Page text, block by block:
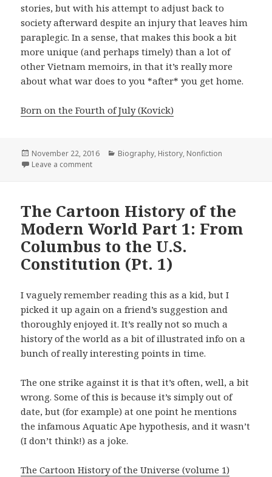
stories, but with his attempt to adjust back to
society afterward despite an injury that leaves him
paraplegic. In a sense, that makes this book a bit
more unique (and perhaps timely) than a lot of
other Vietnam memoirs, in that it’s really more
about what war does to you *after* you get home.
Born on the Fourth of July (Kovick)
Posted
on
November 22, 2016 Categories
Biography, History, Nonfiction
Leave a comment
The Cartoon History of the
Modern World Part 1: From
Columbus to the U.S.
Constitution (Pt. 1)
I vaguely remember reading this as a kid, but I
picked it up again on a friend’s suggestion and
thoroughly enjoyed it. It’s really not so much a
history of the world as a bit of illustrated info on a
bunch of really interesting points in time.
The one strike against it is that it’s often, well, a bit
wrong. Some of this is because it’s simply out of
date, but (for example) at one point he mentions
the infamous Aquatic Ape hypothesis, and it wasn’t
(I don’t think!) as a joke.
The Cartoon History of the Universe (volume 1)